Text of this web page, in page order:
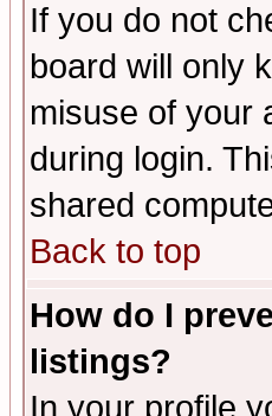
If you do not
board will only
misuse of your
during login.
shared
Back to top
How do I
listings?
In your profile